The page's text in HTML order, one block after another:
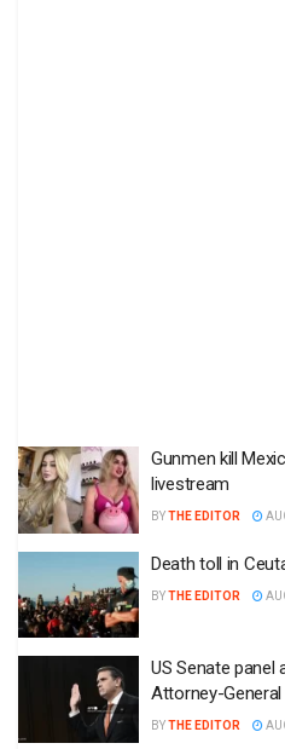
Gunmen kill
livestream
BYTHE EDITOR
Death toll in
BYTHE EDITOR
US Senate panel
Attorney-General
BYTHE EDITOR